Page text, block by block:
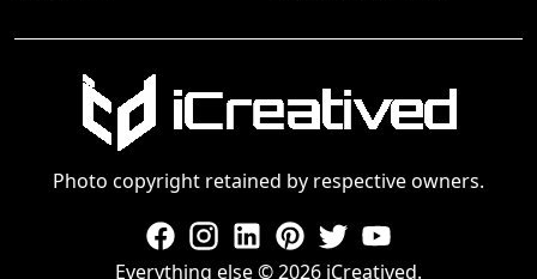
Photo copyright retained by respective owners.
Everything else © 2026 iCreatived.